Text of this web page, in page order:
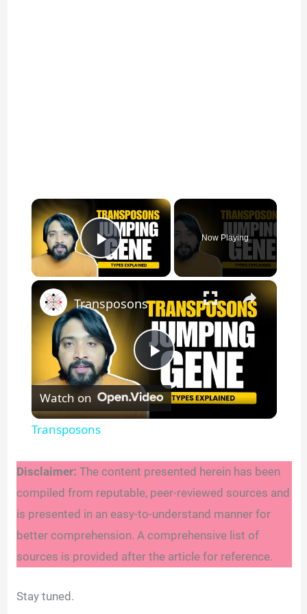
×
Play Video
Now Playing
×
P
l
y
V
Transposons
Watch on
Transposons
Disclaimer: The content presented herein has been
compiled from reputable, peer-reviewed sources and
is presented in an easy-to-understand manner for
better comprehension. A comprehensive list of
sources is provided after the article for reference.
Stay tuned.